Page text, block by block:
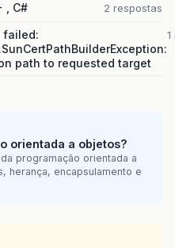
, C# 2 respostas
failed:
path to requested target
orientada a objetos?
programação orientada a
herança, encapsulamento e